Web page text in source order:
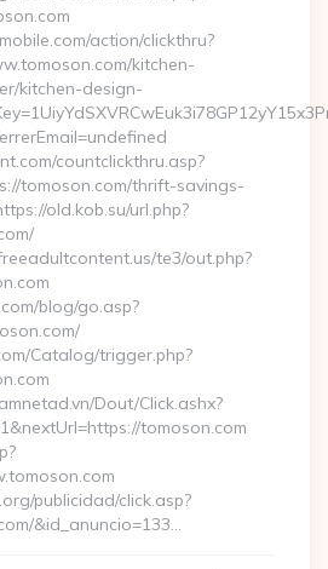
action/clickthru?
kitchen-
kitchen-design-
countclickthru.asp?
tomoson.com/thrift-savings-
old.kob.su/url.php?
te3/out.php?
blog/go.asp?
Catalog/trigger.php?
Dout/Click.ashx?
tomoson.com
publicidad/click.asp?
&id_anuncio=133…